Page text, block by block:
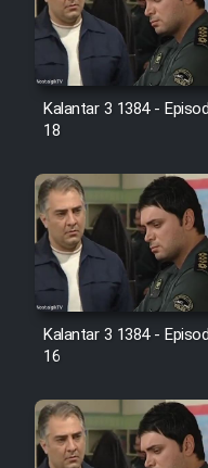
Film
Film
Film
Kalantar 3 1384 -
18
Kalantar 3 1384 -
16